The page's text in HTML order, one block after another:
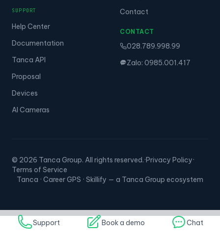
SUPPORT
Help Center
Documentation
Tanca API
Proposal
Devices
AI Cameras
Contact
CONTACT
028.789.998.99
Zalo: 0985.001.417
© 2026 Tanca Group. All rights reserved.·Privacy Policy·
Terms of Service
Tanca · Career GPS · Skillify — a Tanca Group ecosystem
Support Book a demo Chat